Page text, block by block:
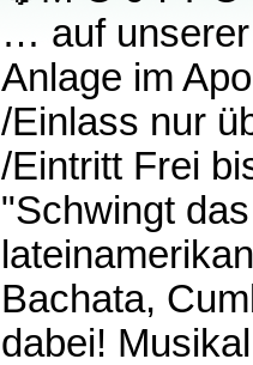
… auf unserer
Anlage im
/Einlass nur
/Eintritt Frei
"Schwingt
Bachata,
dabei!